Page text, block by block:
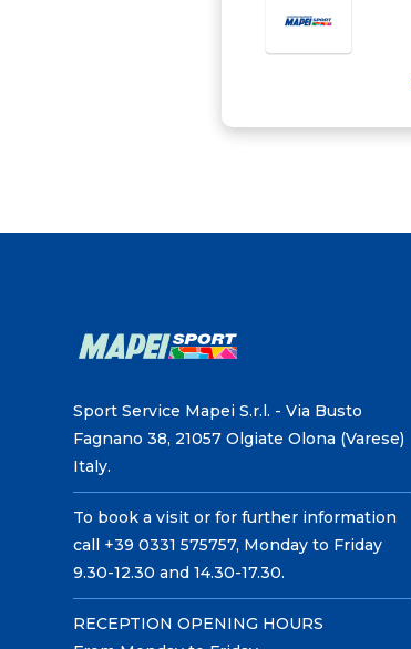
Sport Service Mapei S.r.l. - Via Busto
Fagnano 38, 21057 Olgiate Olona (Varese)
Italy.
To book a visit or for further information
call +39 0331 575757, Monday to Friday
9.30-12.30 and 14.30-17.30.
RECEPTION OPENING HOURS